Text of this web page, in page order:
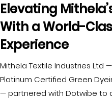
Elevating
With a World-
Experience
Mithela Textile Industries Ltd —
Platinum Certified Green
— partnered with Dotwibe to